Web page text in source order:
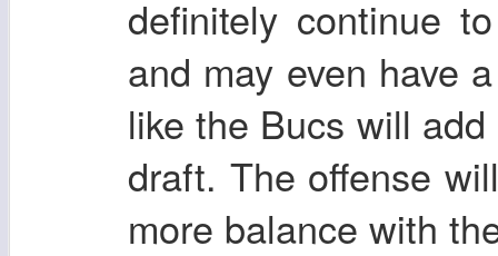
definitely continue
and may even have
like the Bucs will
draft. The offense
more balance with